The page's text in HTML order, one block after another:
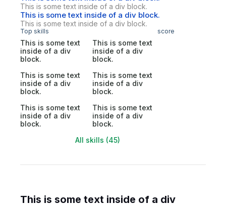
This is some text inside of a div block.
This is some text inside of a div block.
This is some text inside of a div block.
Top skills score
This is some text
inside of a div
block.
This is some text
inside of a div
block.
This is some text
inside of a div
block.
This is some text
inside of a div
block.
This is some text
inside of a div
block.
This is some text
inside of a div
block.
All skills (45)
This is some text inside of a div